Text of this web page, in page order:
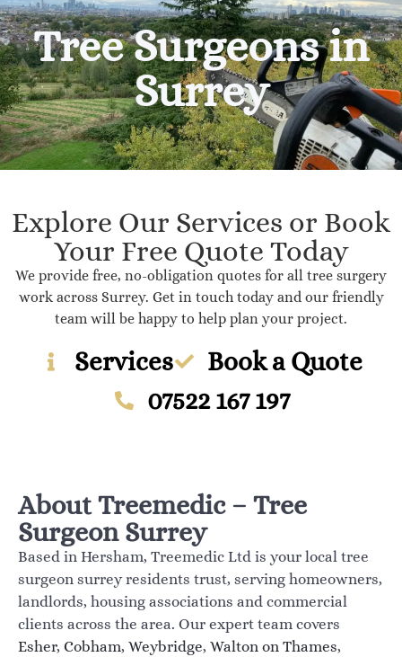
Tree Surgeons in
Surrey
Explore Our Services or Book
Your Free Quote Today
We provide free, no-obligation quotes for all tree surgery
work across Surrey. Get in touch today and our friendly
team will be happy to help plan your project.
Services
Book a Quote
07522 167 197
About Treemedic – Tree
Surgeon Surrey
Based in Hersham, Treemedic Ltd is your local tree
surgeon surrey residents trust, serving homeowners,
landlords, housing associations and commercial
clients across the area. Our expert team covers
Esher, Cobham, Weybridge, Walton on Thames,